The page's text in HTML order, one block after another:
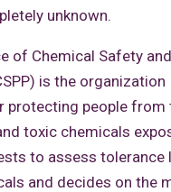
unknown.
of Chemical Safety
is the organization
protecting people from
toxic chemicals
to assess tolerance
and decides on the